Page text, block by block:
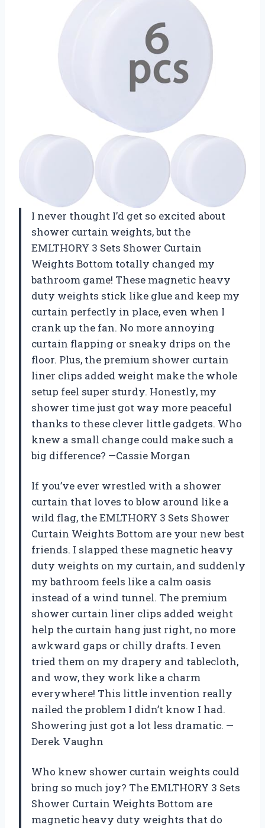
I never thought I’d get so excited about
shower curtain weights, but the
EMLTHORY 3 Sets Shower Curtain
Weights Bottom totally changed my
bathroom game! These magnetic heavy
duty weights stick like glue and keep my
curtain perfectly in place, even when I
crank up the fan. No more annoying
curtain flapping or sneaky drips on the
floor. Plus, the premium shower curtain
liner clips added weight make the whole
setup feel super sturdy. Honestly, my
shower time just got way more peaceful
thanks to these clever little gadgets. Who
knew a small change could make such a
big difference? —Cassie Morgan
If you’ve ever wrestled with a shower
curtain that loves to blow around like a
wild flag, the EMLTHORY 3 Sets Shower
Curtain Weights Bottom are your new best
friends. I slapped these magnetic heavy
duty weights on my curtain, and suddenly
my bathroom feels like a calm oasis
instead of a wind tunnel. The premium
shower curtain liner clips added weight
help the curtain hang just right, no more
awkward gaps or chilly drafts. I even
tried them on my drapery and tablecloth,
and wow, they work like a charm
everywhere! This little invention really
nailed the problem I didn’t know I had.
Showering just got a lot less dramatic. —
Derek Vaughn
Who knew shower curtain weights could
bring so much joy? The EMLTHORY 3 Sets
Shower Curtain Weights Bottom are
magnetic heavy duty weights that do